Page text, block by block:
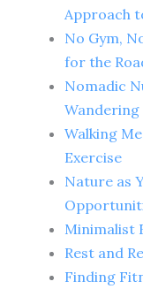
Approach
No Gym,
for the
Nomadic
Wandering
Walking
Exercise
Nature as
Minimalist
Rest and
Finding